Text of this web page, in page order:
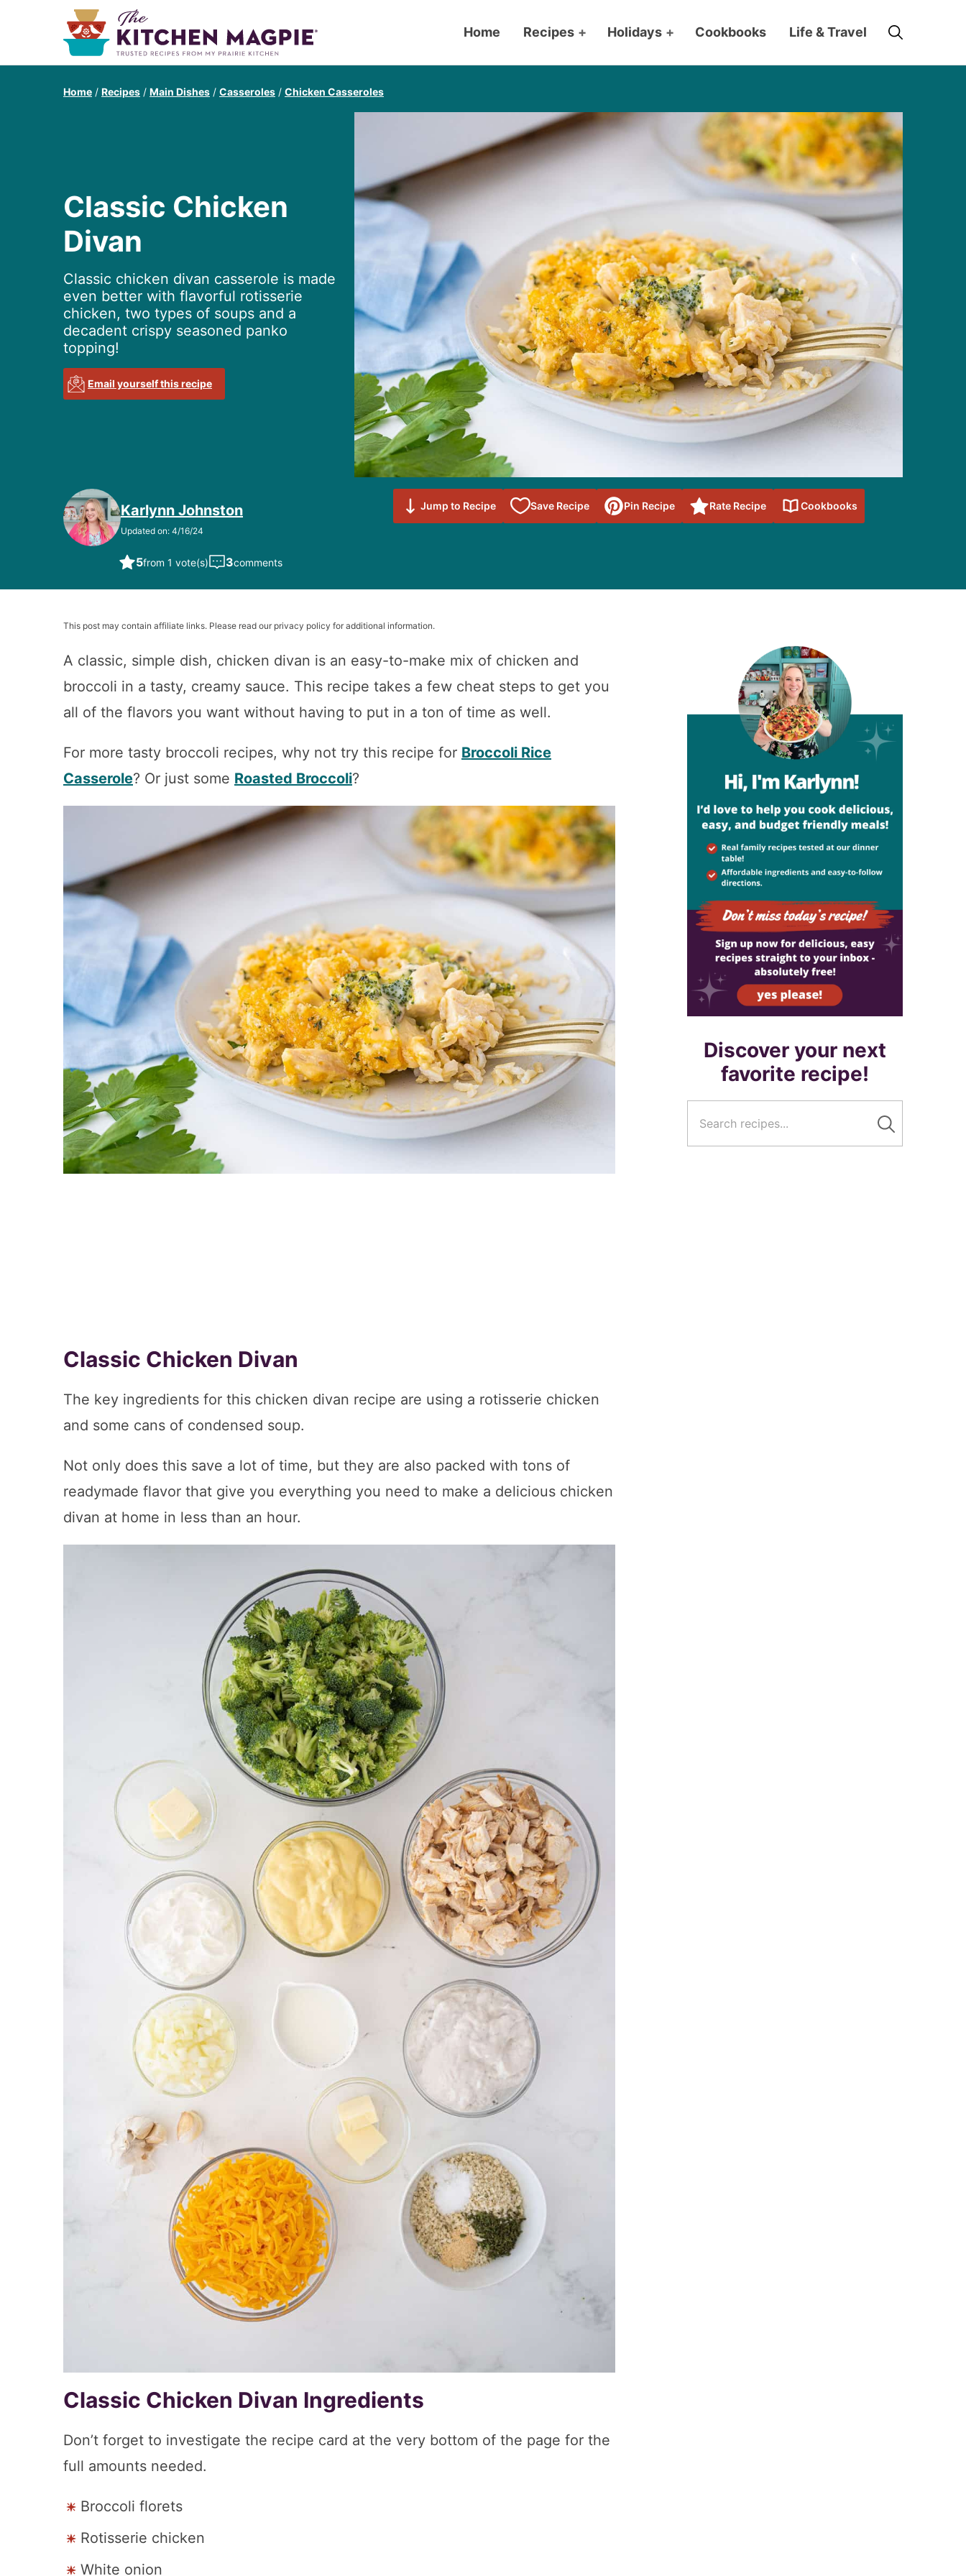
Home Recipes + Holidays + Cookbooks Life & Travel
Home / Recipes / Main Dishes / Casseroles / Chicken Casseroles
Classic Chicken
Divan
Classic chicken divan casserole is made
even better with flavorful rotisserie
chicken, two types of soups and a
decadent crispy seasoned panko
topping!
Email yourself this recipe
Karlynn Johnston
Updated on: 4/16/24
5from 1 vote(s) 3comments
Jump to Recipe Save Recipe
Save to
Favorites
Pin Recipe Rate Recipe Cookbooks
This post may contain affiliate links. Please read our privacy policy for additional information.
A classic, simple dish, chicken divan is an easy-to-make mix of chicken and
broccoli in a tasty, creamy sauce. This recipe takes a few cheat steps to get you
all of the flavors you want without having to put in a ton of time as well.
For more tasty broccoli recipes, why not try this recipe for Broccoli Rice
Casserole? Or just some Roasted Broccoli?
Classic Chicken Divan
The key ingredients for this chicken divan recipe are using a rotisserie chicken
and some cans of condensed soup.
Not only does this save a lot of time, but they are also packed with tons of
readymade flavor that give you everything you need to make a delicious chicken
divan at home in less than an hour.
Classic Chicken Divan Ingredients
Don’t forget to investigate the recipe card at the very bottom of the page for the
full amounts needed.
Broccoli florets
Rotisserie chicken
White onion
Discover your next
favorite recipe!